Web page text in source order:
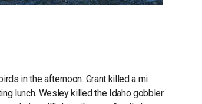
in the afternoon. Grant killed a mi
lunch. Wesley killed the Idaho gobbler